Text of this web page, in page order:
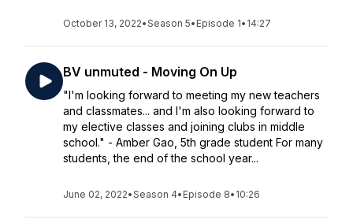
October 13, 2022•Season 5• Episode 1• 14:27
BV unmuted - Moving On Up
"I'm looking forward to meeting my new teachers
and classmates... and I'm also looking forward to
my elective classes and joining clubs in middle
school." - Amber Gao, 5th grade student For many
students, the end of the school year...
June 02, 2022•Season 4• Episode 8• 10:26